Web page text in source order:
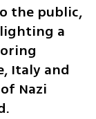
the public,
a
Italy and
Nazi